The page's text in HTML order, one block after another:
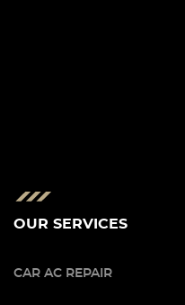
OUR SERVICES
CAR AC REPAIR